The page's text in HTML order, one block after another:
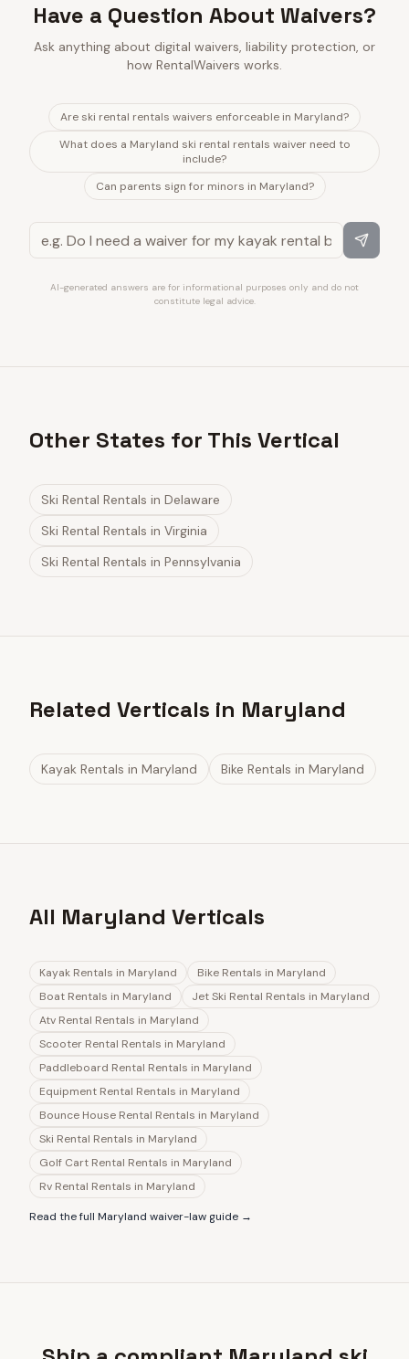
Have a Question About Waivers?
Ask anything about digital waivers, liability protection, or
how RentalWaivers works.
Are ski rental rentals waivers enforceable in Maryland?
What does a Maryland ski rental rentals waiver need to
include?
Can parents sign for minors in Maryland?
AI-generated answers are for informational purposes only and do not
constitute legal advice.
Other States for This Vertical
Ski Rental Rentals in Delaware
Ski Rental Rentals in Virginia
Ski Rental Rentals in Pennsylvania
Related Verticals in Maryland
Kayak Rentals in Maryland Bike Rentals in Maryland
All Maryland Verticals
Kayak Rentals in Maryland Bike Rentals in Maryland
Boat Rentals in Maryland Jet Ski Rental Rentals in Maryland
Atv Rental Rentals in Maryland
Scooter Rental Rentals in Maryland
Paddleboard Rental Rentals in Maryland
Equipment Rental Rentals in Maryland
Bounce House Rental Rentals in Maryland
Ski Rental Rentals in Maryland
Golf Cart Rental Rentals in Maryland
Rv Rental Rentals in Maryland
Read the full Maryland waiver-law guide →